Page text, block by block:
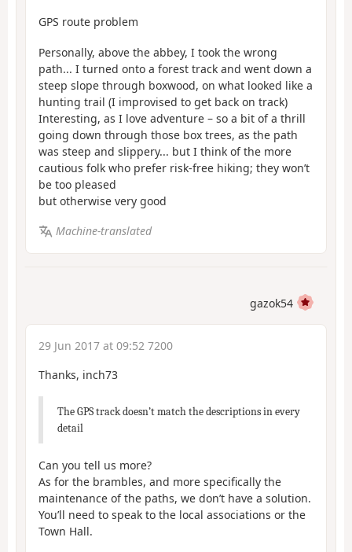
GPS route problem
Personally, above the abbey, I took the wrong
path... I turned onto a forest track and went down a
steep slope through boxwood, on what looked like a
hunting trail (I improvised to get back on track)
Interesting, as I love adventure – so a bit of a thrill
going down through those box trees, as the path
was steep and slippery... but I think of the more
cautious folk who prefer risk-free hiking; they won’t
be too pleased
but otherwise very good
Machine-translated
gazok54
29 Jun 2017 at 09:52 7200
Thanks, inch73
The GPS track doesn’t match the descriptions in every
detail
Can you tell us more?
As for the brambles, and more specifically the
maintenance of the paths, we don’t have a solution.
You’ll need to speak to the local associations or the
Town Hall.